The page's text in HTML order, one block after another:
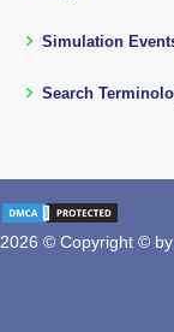
Simulation
Search
2026 © Copyright © by